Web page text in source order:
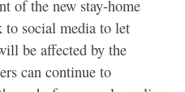
of the new stay-home
to social media to let
be affected by the
can continue to